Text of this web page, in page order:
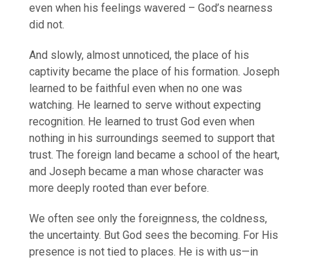
even when his feelings wavered – God’s nearness
did not.
And slowly, almost unnoticed, the place of his
captivity became the place of his formation. Joseph
learned to be faithful even when no one was
watching. He learned to serve without expecting
recognition. He learned to trust God even when
nothing in his surroundings seemed to support that
trust. The foreign land became a school of the heart,
and Joseph became a man whose character was
more deeply rooted than ever before.
We often see only the foreignness, the coldness,
the uncertainty. But God sees the becoming. For His
presence is not tied to places. He is with us—in